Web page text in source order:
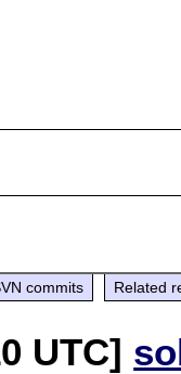
commits Related
UTC]